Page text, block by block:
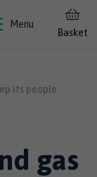
Menu
Basket
its people
gas